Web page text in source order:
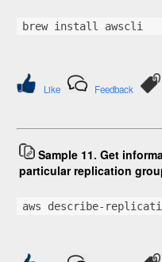
brew install awscli
Like Feedback
Sample 11. Get
particular replication
aws describe-